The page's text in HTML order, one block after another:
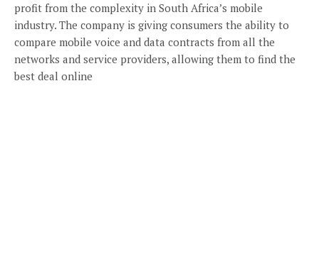
profit from the complexity in South Africa’s mobile
industry. The company is giving consumers the ability to
compare mobile voice and data contracts from all the
networks and service providers, allowing them to find the
best deal online